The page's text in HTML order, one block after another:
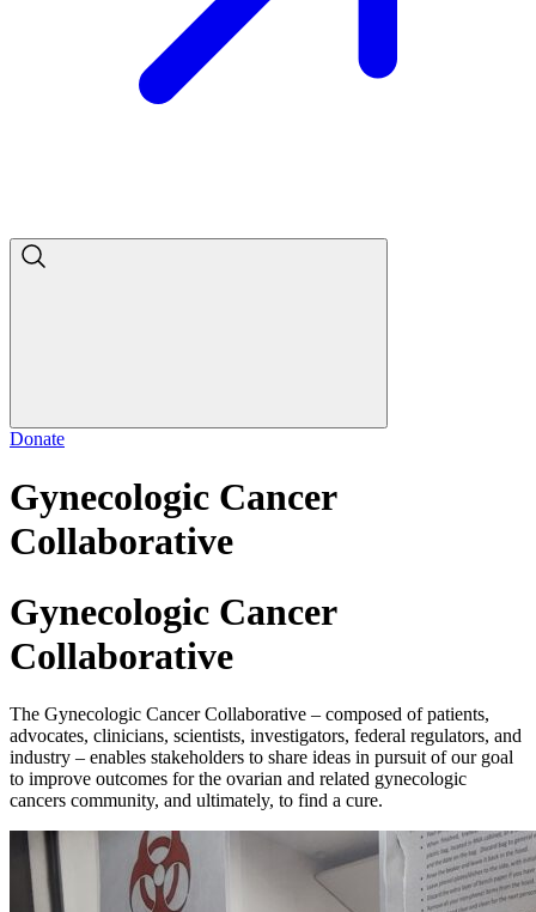
Donate
Gynecologic Cancer
Collaborative
Gynecologic Cancer
Collaborative
The Gynecologic Cancer Collaborative – composed of patients,
advocates, clinicians, scientists, investigators, federal regulators, and
industry – enables stakeholders to share ideas in pursuit of our goal
to improve outcomes for the ovarian and related gynecologic
cancers community, and ultimately, to find a cure.